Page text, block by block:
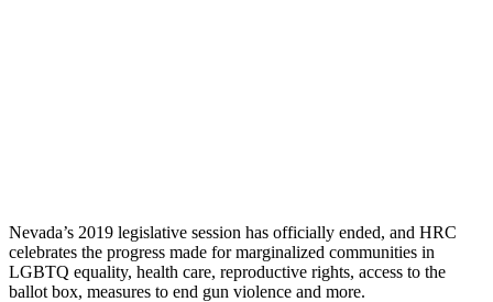
Nevada’s 2019 legislative session has officially ended, and HRC
celebrates the progress made for marginalized communities in
LGBTQ equality, health care, reproductive rights, access to the
ballot box, measures to end gun violence and more.